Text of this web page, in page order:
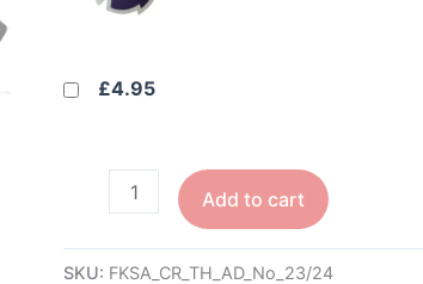
£4.95
Add to cart
SKU: FKSA_CR_TH_AD_No_23/24